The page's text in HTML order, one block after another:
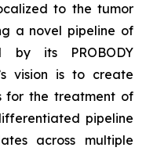
to the tumor
a novel pipeline of
by its PROBODY
vision is to create
for the treatment of
pipeline
across multiple